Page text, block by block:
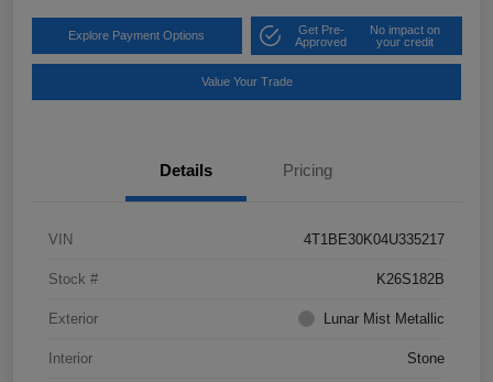
Explore Payment Options
Get Pre-
Approved
No impact on
your credit
Value Your Trade
Details Pricing
VIN 4T1BE30K04U335217
Stock # K26S182B
Exterior Lunar Mist Metallic
Interior Stone